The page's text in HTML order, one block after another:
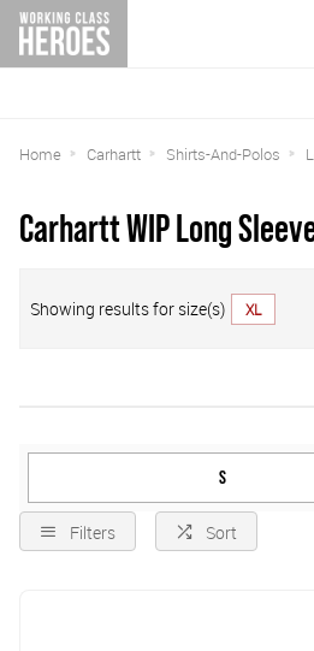
Home Carhartt Shirts-And-Polos
Carhartt WIP Long
Showing results for size(s) XL
S
Filters Sort